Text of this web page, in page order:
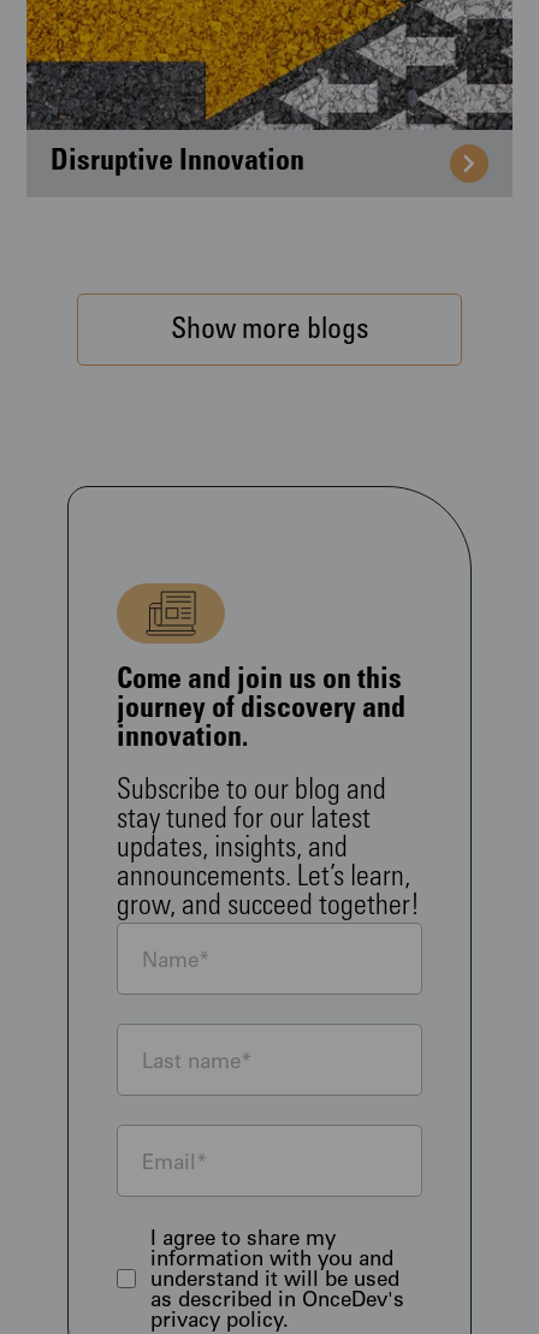
Disruptive Innovation
Show more blogs
Come and join us on this
journey of discovery and
innovation.
Subscribe to our blog and
stay tuned for our latest
updates, insights, and
announcements. Let’s learn,
grow, and succeed together!
I agree to share my
information with you and
understand it will be used
as described in OnceDev's
privacy policy.